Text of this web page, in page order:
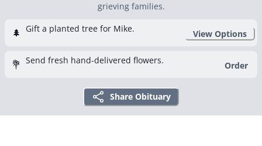
grieving families.
🌲 Gift a planted tree for Mike. View Options
💐 Send fresh hand-delivered flowers. Order
Share Obituary